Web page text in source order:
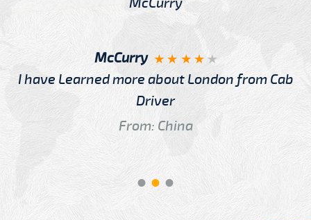
McCurry
I have Learned more about London from Cab
Driver
From: China